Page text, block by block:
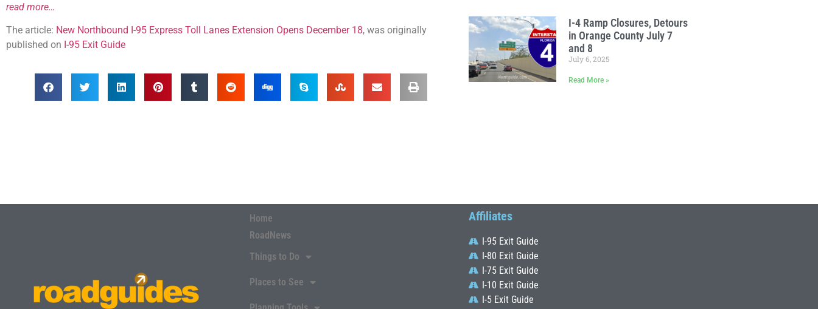
read more…
The article: New Northbound I-95 Express Toll Lanes Extension Opens December 18, was originally
published on I-95 Exit Guide
I-4 Ramp Closures, Detours
in Orange County July 7
and 8
July 6, 2025
Read More »
Home
RoadNews
Things to Do
Places to See
Affiliates
I-95 Exit Guide
I-80 Exit Guide
I-75 Exit Guide
I-10 Exit Guide
I-5 Exit Guide